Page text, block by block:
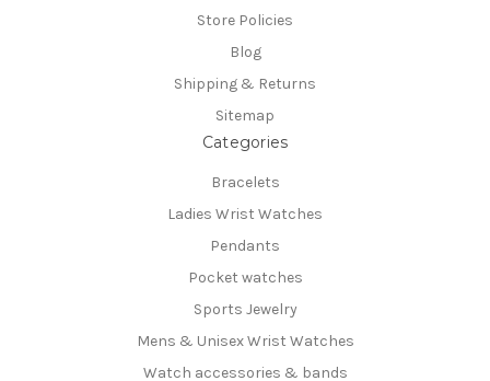
Store Policies
Blog
Shipping & Returns
Sitemap
Categories
Bracelets
Ladies Wrist Watches
Pendants
Pocket watches
Sports Jewelry
Mens & Unisex Wrist Watches
Watch accessories & bands